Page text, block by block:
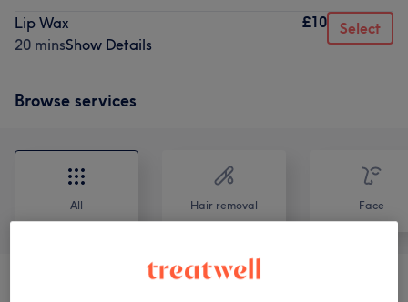
Lip Wax
20 minsShow Details
£10 Select
Browse services
All Hair removal Face